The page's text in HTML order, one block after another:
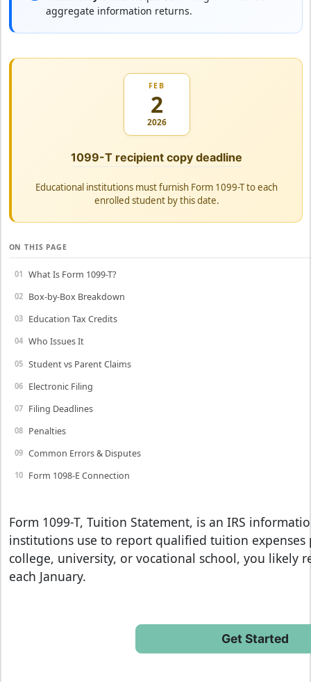
aggregate information returns.
FEB
2
2026
1099-T recipient copy deadline
Educational institutions must furnish Form 1099-T to each
enrolled student by this date.
ON THIS PAGE
What Is Form 1099-T?
Box-by-Box Breakdown
Education Tax Credits
Who Issues It
Student vs Parent Claims
Electronic Filing
Filing Deadlines
Penalties
Common Errors & Disputes
Form 1098-E Connection
Form 1099-T, Tuition Statement, is an IRS
institutions use to report qualified tuition
college, university, or vocational school, you likely
each January.
Get Started